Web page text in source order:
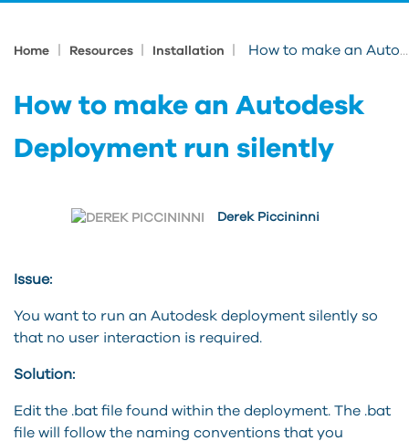
Home Resources Installation How to make an Autodesk Deployment run silently
How to make an Autodesk
Deployment run silently
Derek Piccininni
Issue:
You want to run an Autodesk deployment silently so
that no user interaction is required.
Solution:
Edit the .bat file found within the deployment. The .bat
file will follow the naming conventions that you